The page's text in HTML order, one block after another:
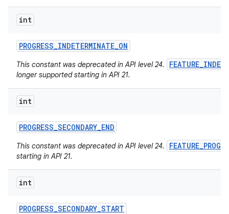
int
PROGRESS_INDETERMINATE_ON
This constant was deprecated in API level 24.
longer supported starting in API 21.
int
PROGRESS_SECONDARY_END
This constant was deprecated in API level 24.
starting in API 21.
int
PROGRESS_SECONDARY_START